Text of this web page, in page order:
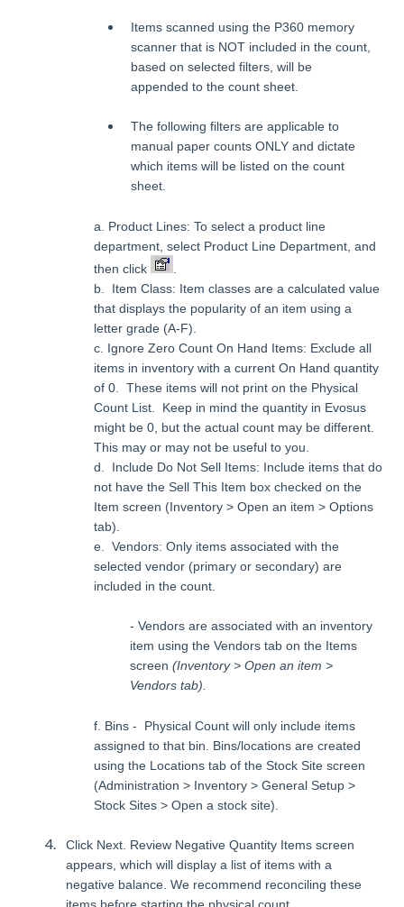
Items scanned using the P360 memory
scanner that is NOT included in the count,
based on selected filters, will be
appended to the count sheet.
The following filters are applicable to
manual paper counts ONLY and dictate
which items will be listed on the count
sheet.
a.
Product Lines: To select a product line
department, select Product Line Department, and
then click
b. Item Class: Item classes are a calculated value
that displays the popularity of an item using a
letter grade (A-F).
c. Ignore Zero Count On Hand Items: Exclude all
items in inventory with a current On Hand quantity
of 0. These items will not print on the Physical
Count List. Keep in mind the quantity in Evosus
might be 0, but the actual count may be different.
This may or may not be useful to you.
d. Include Do Not Sell Items: Include items that do
not have the Sell This Item box checked on the
Item screen (Inventory > Open an item > Options
tab).
e. Vendors: Only items associated with the
selected vendor (primary or secondary) are
included in the count.
- Vendors are associated with an inventory
item using the Vendors tab on the Items
screen (Inventory > Open an item >
Vendors tab).
f. Bins - Physical Count will only include items
assigned to that bin. Bins/locations are created
using the Locations tab of the Stock Site screen
(Administration > Inventory > General Setup >
Stock Sites > Open a stock site).
Click Next. Review Negative Quantity Items screen
appears, which will display a list of items with a
negative balance. We recommend reconciling these